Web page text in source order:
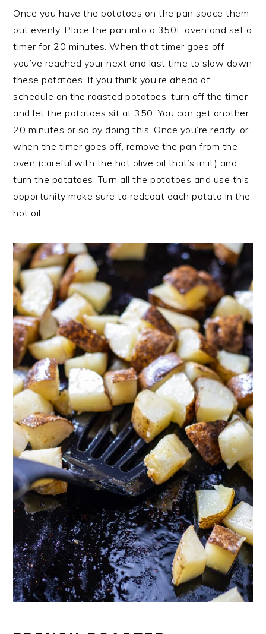
Once you have the potatoes on the pan space them
out evenly. Place the pan into a 350F oven and set a
timer for 20 minutes. When that timer goes off
you’ve reached your next and last time to slow down
these potatoes. If you think you’re ahead of
schedule on the roasted potatoes, turn off the timer
and let the potatoes sit at 350. You can get another
20 minutes or so by doing this. Once you’re ready, or
when the timer goes off, remove the pan from the
oven (careful with the hot olive oil that’s in it) and
turn the potatoes. Turn all the potatoes and use this
opportunity make sure to redcoat each potato in the
hot oil.